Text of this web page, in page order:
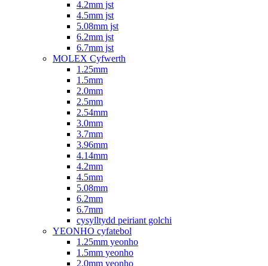
4.2mm jst
4.5mm jst
5.08mm jst
6.2mm jst
6.7mm jst
MOLEX Cyfwerth
1.25mm
1.5mm
2.0mm
2.5mm
2.54mm
3.0mm
3.7mm
3.96mm
4.14mm
4.2mm
4.5mm
5.08mm
6.2mm
6.7mm
cysylltydd peiriant golchi
YEONHO cyfatebol
1.25mm yeonho
1.5mm yeonho
2.0mm yeonho